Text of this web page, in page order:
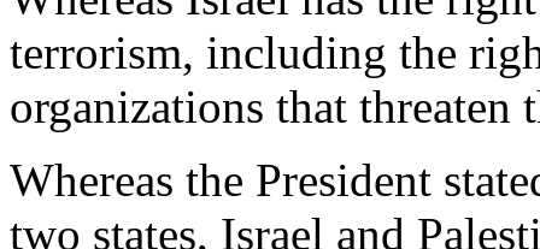
terrorism, including the
organizations that threaten
Whereas the President
two states, Israel and